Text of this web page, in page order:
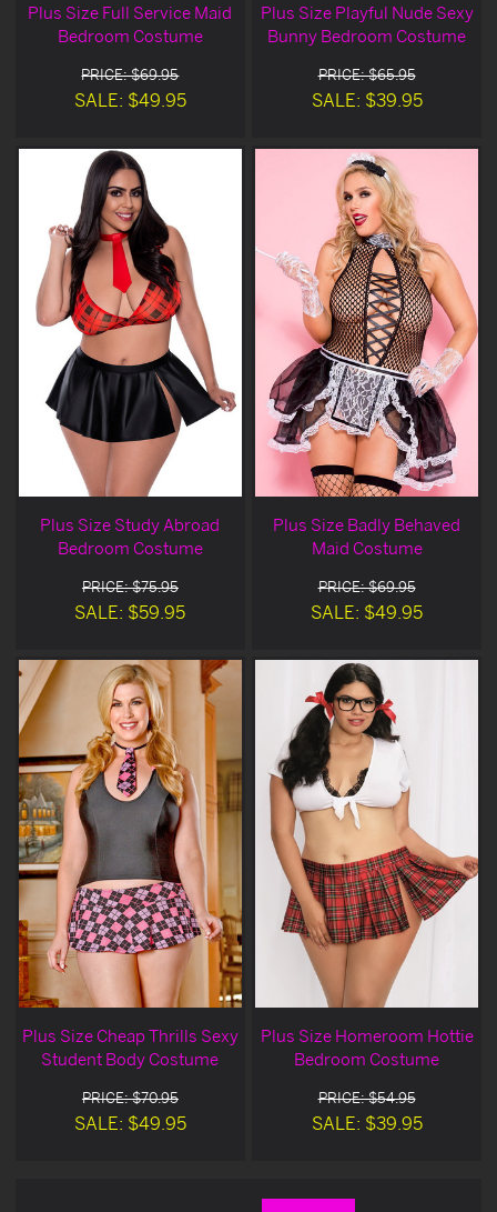
Plus Size Full Service Maid
Bedroom Costume
PRICE: $69.95
SALE: $49.95
Plus Size Playful Nude Sexy
Bunny Bedroom Costume
PRICE: $65.95
SALE: $39.95
Plus Size Study Abroad
Bedroom Costume
PRICE: $75.95
SALE: $59.95
Plus Size Badly Behaved
Maid Costume
PRICE: $69.95
SALE: $49.95
Plus Size Cheap Thrills Sexy
Student Body Costume
PRICE: $70.95
SALE: $49.95
Plus Size Homeroom Hottie
Bedroom Costume
PRICE: $54.95
SALE: $39.95